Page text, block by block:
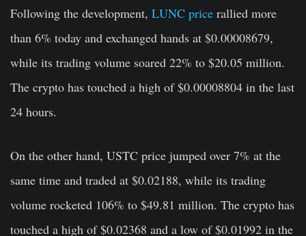
Following the development, LUNC price rallied more
than 6% today and exchanged hands at $0.00008679,
while its trading volume soared 22% to $20.05 million.
The crypto has touched a high of $0.00008804 in the last
24 hours.
On the other hand, USTC price jumped over 7% at the
same time and traded at $0.02188, while its trading
volume rocketed 106% to $49.81 million. The crypto has
touched a high of $0.02368 and a low of $0.01992 in the